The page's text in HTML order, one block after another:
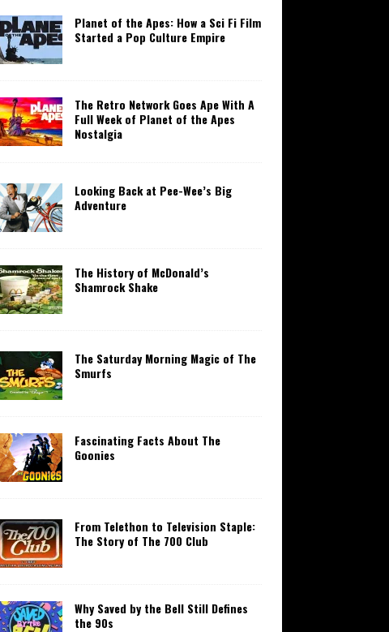
Planet of the Apes: How a Sci Fi Film
Started a Pop Culture Empire
The Retro Network Goes Ape With A
Full Week of Planet of the Apes
Nostalgia
Looking Back at Pee-Wee’s Big
Adventure
The History of McDonald’s
Shamrock Shake
The Saturday Morning Magic of The
Smurfs
Fascinating Facts About The
Goonies
From Telethon to Television Staple:
The Story of The 700 Club
Why Saved by the Bell Still Defines
the 90s